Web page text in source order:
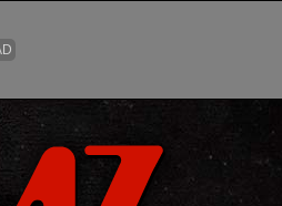
Skip to main content